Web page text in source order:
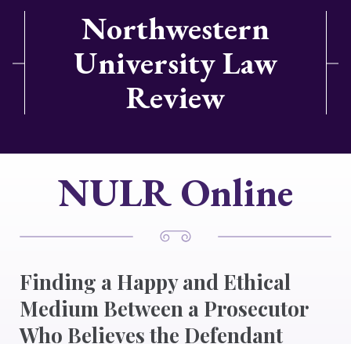
Northwestern
University Law
Review
NULR Online
Finding a Happy and Ethical
Medium Between a Prosecutor
Who Believes the Defendant